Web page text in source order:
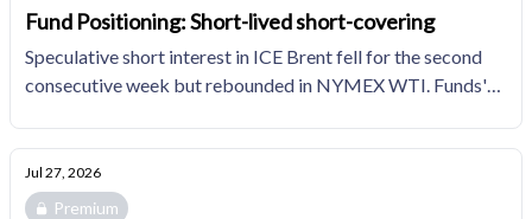
Fund Positioning: Short-lived short-covering
Speculative short interest in ICE Brent fell for the second
consecutive week but rebounded in NYMEX WTI. Funds'
distribution.
Jul 27, 2026
Premium